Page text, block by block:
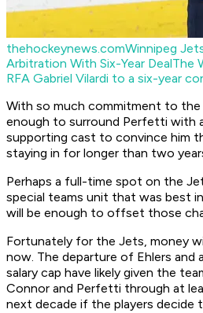
thehockeynews.comWinnipeg
Arbitration With Six-Year DealThe
RFA Gabriel Vilardi to a six-year
With so much commitment to
enough to surround Perfetti with
supporting cast to convince him
staying in for longer than two
Perhaps a full-time spot on the
special teams unit that was best
will be enough to offset those
Fortunately for the Jets, money
now. The departure of Ehlers and
salary cap have likely given the
Connor and Perfetti through at
next decade if the players decide